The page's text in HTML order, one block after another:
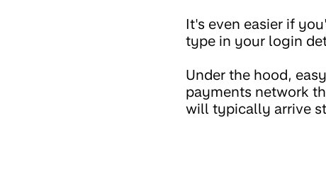
It's even easier if
type in your login
Under the hood,
payments network
will typically arrive